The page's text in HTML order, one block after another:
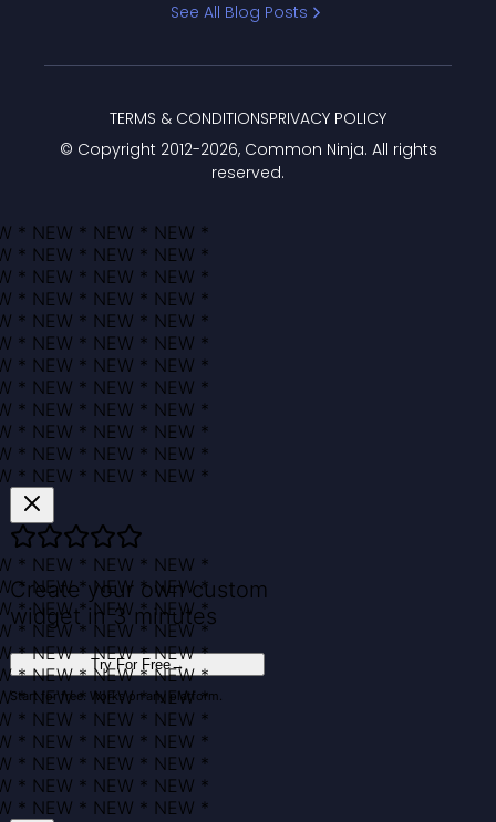
See All Blog Posts
© Copyright 2012-2026, Common Ninja. All rights
reserved.
TERMS & CONDITIONSPRIVACY POLICY